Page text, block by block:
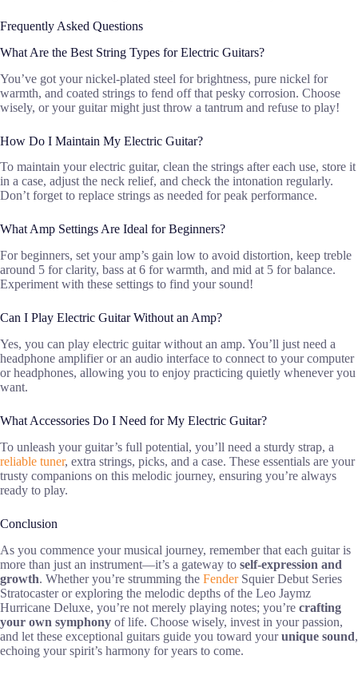
Frequently Asked Questions
What Are the Best String Types for Electric Guitars?
You’ve got your nickel-plated steel for brightness, pure nickel for
warmth, and coated strings to fend off that pesky corrosion. Choose
wisely, or your guitar might just throw a tantrum and refuse to play!
How Do I Maintain My Electric Guitar?
To maintain your electric guitar, clean the strings after each use, store it
in a case, adjust the neck relief, and check the intonation regularly.
Don’t forget to replace strings as needed for peak performance.
What Amp Settings Are Ideal for Beginners?
For beginners, set your amp’s gain low to avoid distortion, keep treble
around 5 for clarity, bass at 6 for warmth, and mid at 5 for balance.
Experiment with these settings to find your sound!
Can I Play Electric Guitar Without an Amp?
Yes, you can play electric guitar without an amp. You’ll just need a
headphone amplifier or an audio interface to connect to your computer
or headphones, allowing you to enjoy practicing quietly whenever you
want.
What Accessories Do I Need for My Electric Guitar?
To unleash your guitar’s full potential, you’ll need a sturdy strap, a
reliable tuner, extra strings, picks, and a case. These essentials are your
trusty companions on this melodic journey, ensuring you’re always
ready to play.
Conclusion
As you commence your musical journey, remember that each guitar is
more than just an instrument—it’s a gateway to self-expression and
growth. Whether you’re strumming the FenderSquier Debut Series
Stratocaster or exploring the melodic depths of the Leo Jaymz
Hurricane Deluxe, you’re not merely playing notes; you’re crafting
your own symphony of life. Choose wisely, invest in your passion,
and let these exceptional guitars guide you toward yourunique sound,
echoing your spirit’s harmony for years to come.